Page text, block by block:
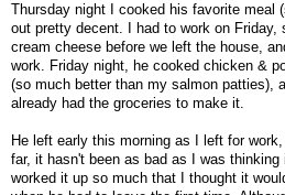
Thursday night I cooked his favorite meal
out pretty decent. I had to work on Friday,
cream cheese before we left the house,
work. Friday night, he cooked chicken &
(so much better than my salmon patties),
already had the groceries to make it.
He left early this morning as I left for
far, it hasn't been as bad as I was
worked it up so much that I thought it